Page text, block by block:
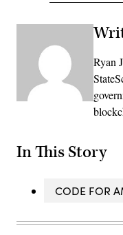
Ryan
In This Story
CODE FOR